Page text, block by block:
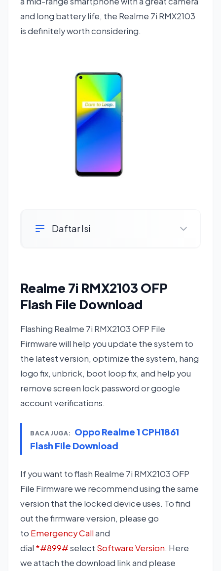
and long battery life, the Realme 7i RMX2103
is definitely worth considering.
Daftar Isi
Realme 7i RMX2103 OFP
Flash File Download
Flashing Realme 7i RMX2103 OFP File
Firmware will help you update the system to
the latest version, optimize the system, hang
logo fix, unbrick, boot loop fix, and help you
remove screen lock password or google
account verifications.
BACA JUGA:
Oppo Realme 1 CPH1861
Flash File Download
If you want to flash Realme 7i RMX2103 OFP
File Firmware we recommend using the same
version that the locked device uses. To find
out the firmware version, please go
to Emergency Calland
dial *#899#select Software Version. Here
we attach the download link and please